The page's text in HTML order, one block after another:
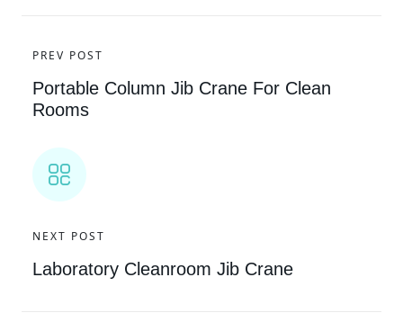
PREV POST
Portable Column Jib Crane For Clean
Rooms
NEXT POST
Laboratory Cleanroom Jib Crane